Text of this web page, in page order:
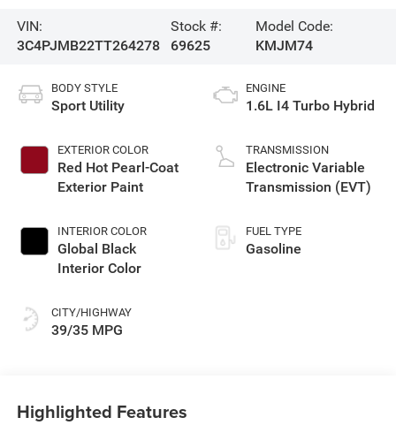
VIN:
3C4PJMB22TT264278
Stock #:
69625
Model Code:
KMJM74
BODY STYLE
Sport Utility
EXTERIOR COLOR
Red Hot Pearl-Coat
Exterior Paint
INTERIOR COLOR
Global Black
Interior Color
CITY/HIGHWAY
39/35 MPG
ENGINE
1.6L I4 Turbo Hybrid
TRANSMISSION
Electronic Variable
Transmission (EVT)
FUEL TYPE
Gasoline
Highlighted Features